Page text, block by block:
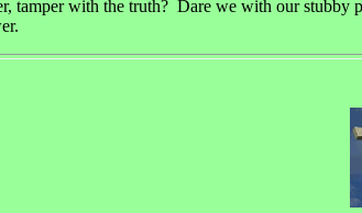
tamper with the truth? Dare we with our